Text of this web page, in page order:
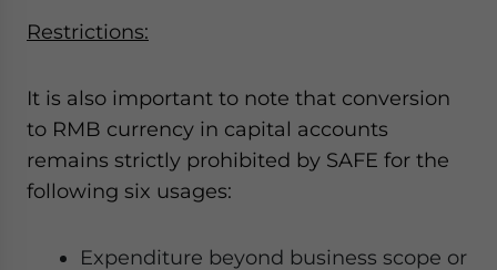
Restrictions:
It is also important to note that conversion
to RMB currency in capital accounts
remains strictly prohibited by SAFE for the
following six usages:
Expenditure beyond business scope or